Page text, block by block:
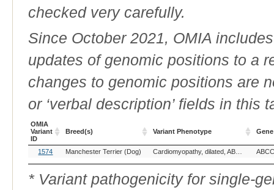
checked very carefully.
Since October 2021, OMIA
updates of genomic positions to a
changes to genomic positions are
or ‘verbal description’ fields in this
OMIA
Variant
ID
Breed(s) Variant Phenotype Gene
OMIA
Variant
ID
Breed(s) Variant Phenotype Gene
1574 Manchester Terrier (Dog) Cardiomyopathy, dilated, ABCC9-related
* Variant pathogenicity for single-